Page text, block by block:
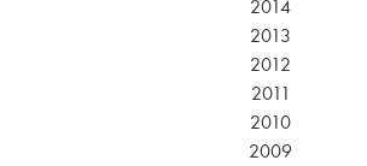
2014
2013
2012
2011
2010
2009